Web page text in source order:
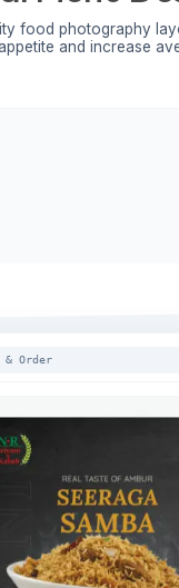
food photography
and increase
& Order